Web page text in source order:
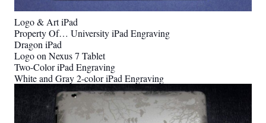
Logo & Art iPad
Property Of… University iPad Engraving
Dragon iPad
Logo on Nexus 7 Tablet
Two-Color iPad Engraving
White and Gray 2-color iPad Engraving